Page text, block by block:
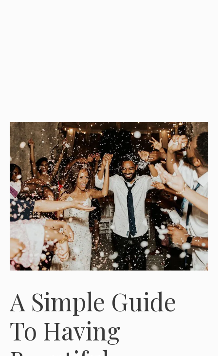
A Simple Guide
To Having